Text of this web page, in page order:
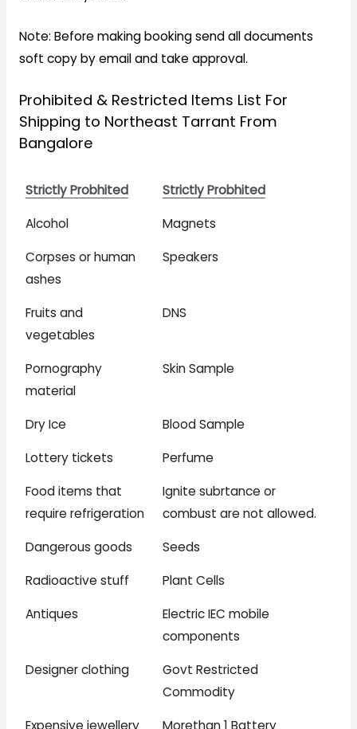
Note: Before making booking send all documents
soft copy by email and take approval.
Prohibited & Restricted Items List For
Shipping to Northeast Tarrant From
Bangalore
Strictly Probhited
Strictly Probhited
Alcohol
Magnets
Corpses or human
ashes
Speakers
Fruits and
vegetables
DNS
Pornography
material
Skin Sample
Dry Ice
Blood Sample
Lottery tickets
Perfume
Food items that
require refrigeration
Ignite subrtance or
combust are not allowed.
Dangerous goods
Seeds
Radioactive stuff
Plant Cells
Antiques
Electric IEC mobile
components
Designer clothing
Govt Restricted
Commodity
Expensive jewellery
Morethan 1 Battery